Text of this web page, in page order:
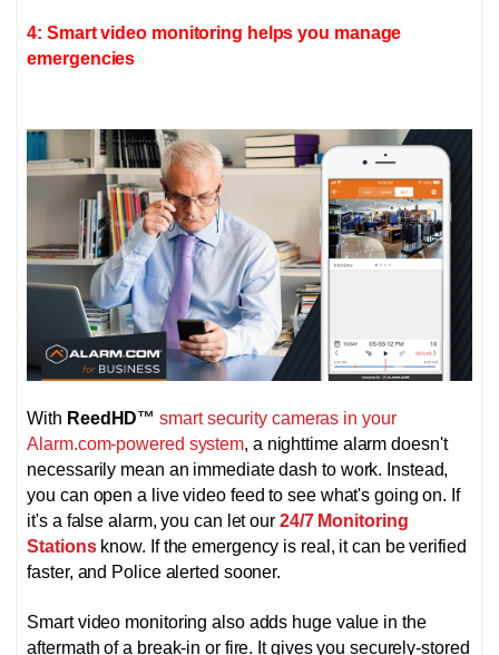
4: Smart video monitoring helps you manage
emergencies
With ReedHD™ smart security cameras in your
Alarm.com-powered system, a nighttime alarm doesn't
necessarily mean an immediate dash to work. Instead,
you can open a live video feed to see what's going on. If
it's a false alarm, you can let our 24/7 Monitoring
Stationsknow. If the emergency is real, it can be verified
faster, and Police alerted sooner.
Smart video monitoring also adds huge value in the
aftermath of a break-in or fire. It gives you securely-stored